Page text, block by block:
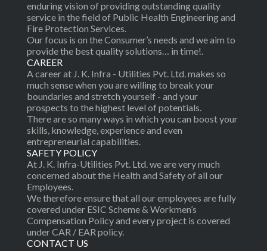
enduring vision of providing outstanding quality
service in the field of Public Health Engineering and
Fire Protection Services.
Our focus is on the Consumer’s needs and we aim to
provide the best quality solutions… in time!.
CAREER
A career at J. K. Infra - Utilities Pvt. Ltd. makes so
much sense when you are willing to break your
boundaries and stretch yourself - and your
prospects to the highest level of potentials.
There are so many ways in which you can boost your
skills, knowledge, experience and even
entrepreneurial capabilities.
SAFETY POLICY
At J. K. Infra-Utilities Pvt. Ltd. we are very much
concerned about the Health and Safety of all our
Employees.
We therefore ensure that all our employees are fully
covered under ESIC Scheme & Workmen’s
Compensation Policy and every project is covered
under CAR / EAR policy.
CONTACT US